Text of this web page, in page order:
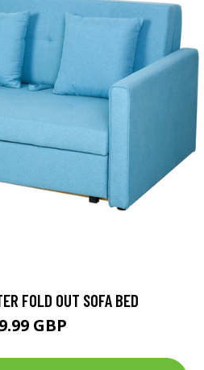
FOLD OUT SOFA BED
GBP